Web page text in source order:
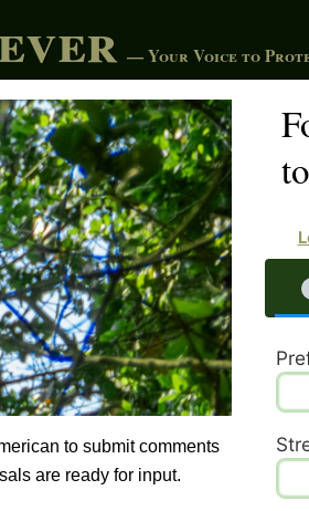
— Your Voice to
to submit comments
are ready for input.